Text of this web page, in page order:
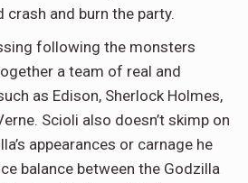
and burn the party.
following the monsters
a team of real and
as Edison, Sherlock Holmes,
Scioli also doesn’t skimp on
appearances or carnage he
balance between the Godzilla